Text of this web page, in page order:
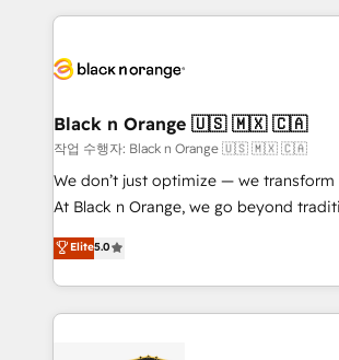
companies bridge the gap between
data hygiene, and tailored HubSpot
a global consultancy with the care and
boutique firm. At Triario, we’re big
but small enough to listen. Our Services: HubSpot
implementations & data migration
Website design Let’s turn your CRM into your growth
engine!
Black n Orange 🇺🇸 🇲🇽 🇨🇦
작업 수행자: Black n Orange 🇺🇸 🇲🇽 🇨🇦
We don’t just optimize — we transform
At Black n Orange, we go beyond
Marketing with our exclusive
BOOMS and BOOST. Together, they
combination that has driven success
businesses worldwide. As Elite HubSpot Partners, we
Elite5.0